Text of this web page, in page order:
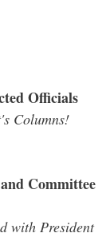
Officials
Columns!
Committee
with President